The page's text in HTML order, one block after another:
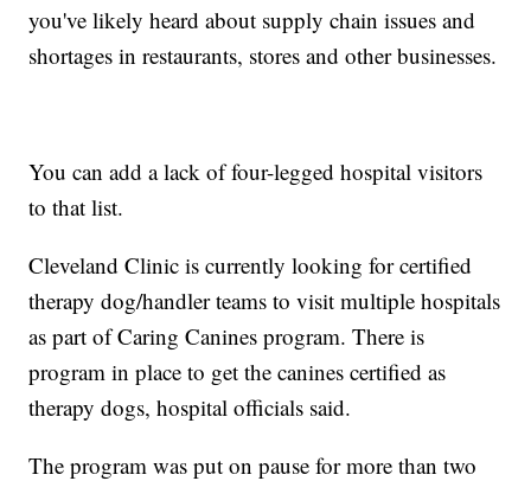
you've likely heard about supply chain issues and
shortages in restaurants, stores and other businesses.
You can add a lack of four-legged hospital visitors
to that list.
Cleveland Clinic is currently looking for certified
therapy dog/handler teams to visit multiple hospitals
as part of Caring Canines program. There is
program in place to get the canines certified as
therapy dogs, hospital officials said.
The program was put on pause for more than two